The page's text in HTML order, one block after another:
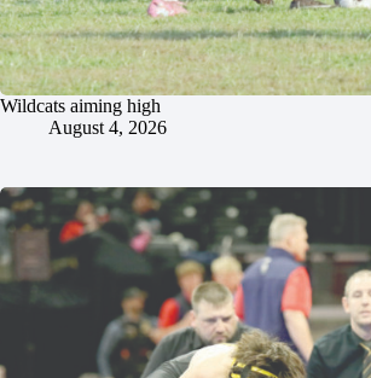
Wildcats aiming high
August 4, 2026